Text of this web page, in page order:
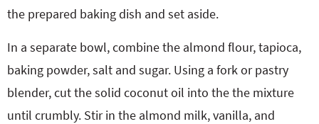
the prepared baking dish and set aside.
In a separate bowl, combine the almond flour, tapioca,
baking powder, salt and sugar. Using a fork or pastry
blender, cut the solid coconut oil into the the mixture
until crumbly. Stir in the almond milk, vanilla, and